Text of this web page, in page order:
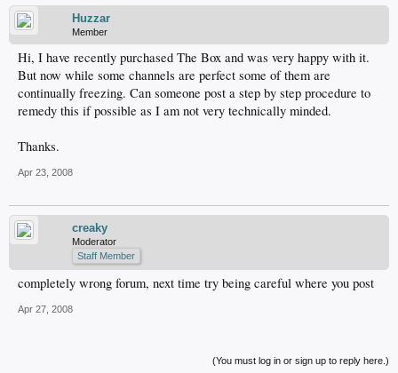
Huzzar
Member
Hi, I have recently purchased The Box and was very happy with it.
But now while some channels are perfect some of them are
continually freezing. Can someone post a step by step procedure to
remedy this if possible as I am not very technically minded.
Thanks.
Apr 23, 2008
creaky
Moderator
Staff Member
completely wrong forum, next time try being careful where you post
Apr 27, 2008
(You must log in or sign up to reply here.)